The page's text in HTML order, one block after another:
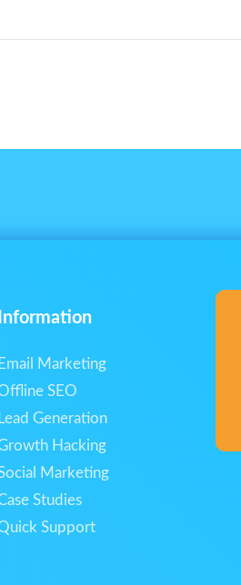
Information
Email Marketing
SEO
Lead Generation
Hacking
Marketing
Studies
Support